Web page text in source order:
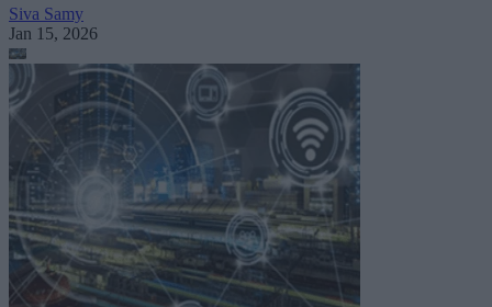
Siva Samy
Jan 15, 2026